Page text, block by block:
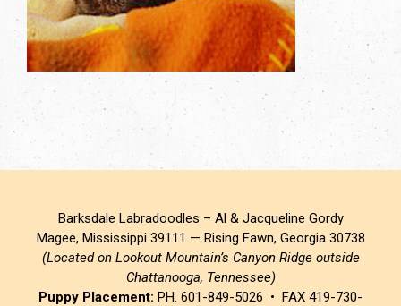
Barksdale Labradoodles – Al & Jacqueline Gordy
Magee, Mississippi 39111 — Rising Fawn, Georgia 30738
(Located on Lookout Mountain’s Canyon Ridge outside
Chattanooga, Tennessee)
Puppy Placement: PH. 601-849-5026 • FAX 419-730-